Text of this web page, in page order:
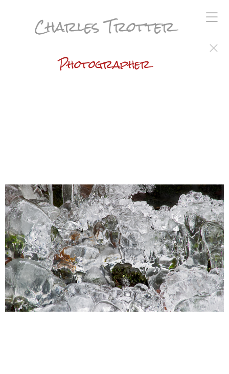
Charles Trotter
Photographer